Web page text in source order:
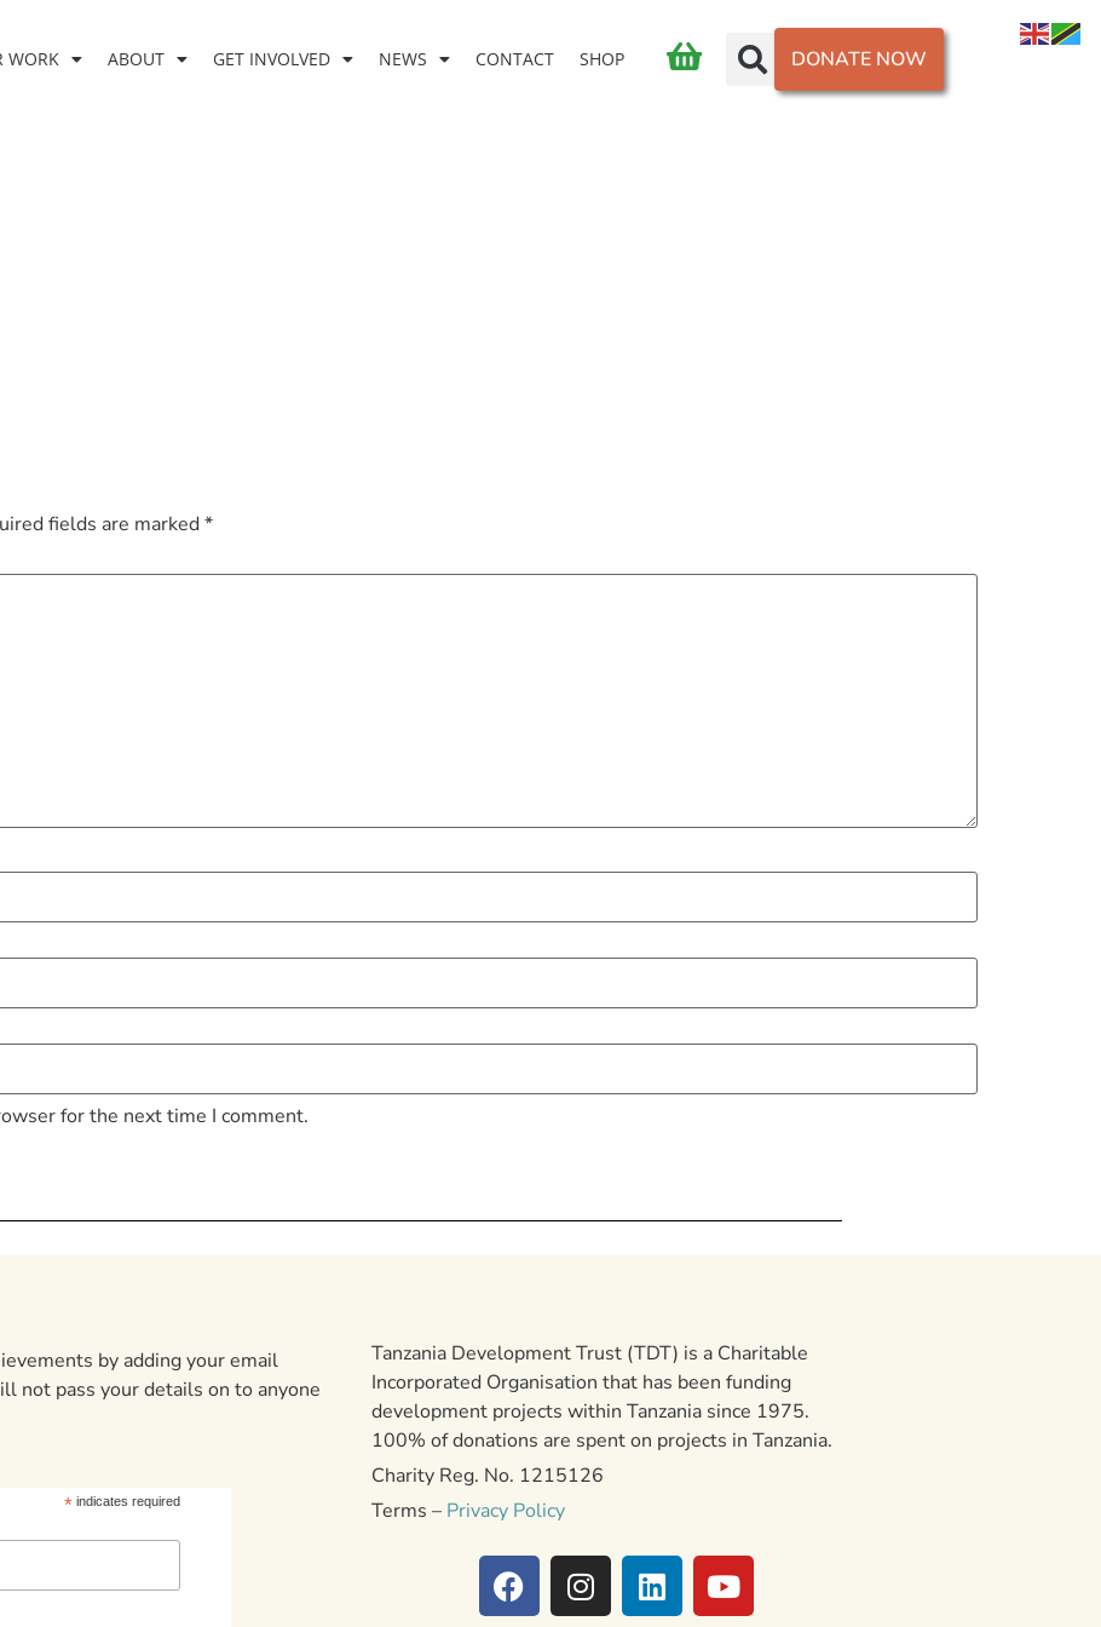
WORK ABOUT GET INVOLVED NEWS CONTACT SHOP DONATE NOW
fields are marked*
for the next time I comment.
by adding your email
not pass your details on to anyone
*indicates required
Tanzania Development Trust (TDT) is a Charitable
Incorporated Organisation that has been funding
development projects within Tanzania since 1975.
100% of donations are spent on projects in Tanzania.
Charity Reg. No. 1215126
Terms – Privacy Policy